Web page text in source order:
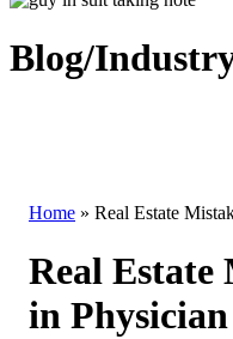
Blog/
Home » Real Estate
Real Estate
in